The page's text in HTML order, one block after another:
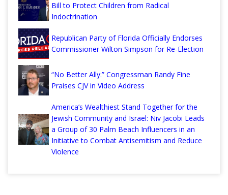
Bill to Protect Children from Radical
Indoctrination
Republican Party of Florida Officially Endorses
Commissioner Wilton Simpson for Re-Election
“No Better Ally:” Congressman Randy Fine
Praises CJV in Video Address
America’s Wealthiest Stand Together for the
Jewish Community and Israel: Niv Jacobi Leads
a Group of 30 Palm Beach Influencers in an
Initiative to Combat Antisemitism and Reduce
Violence